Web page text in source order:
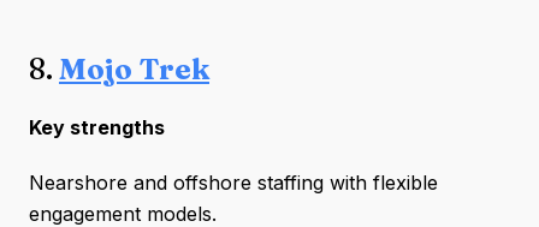
8. Mojo Trek
Key strengths
Nearshore and offshore staffing with flexible
engagement models.